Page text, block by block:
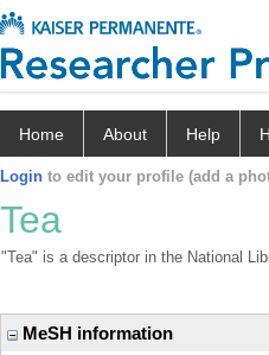
Home About Help
Login to edit your profile (add a
Tea
"Tea" is a descriptor in the National
MeSH information